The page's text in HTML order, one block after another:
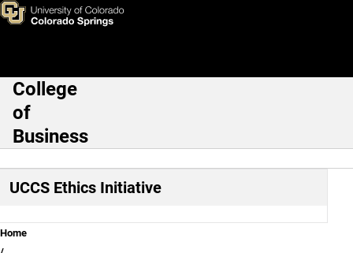
Skip to main content
Teaching Ethics Across
Main Navigation
College
of
Business
UCCS Ethics Initiative
Breadcrumb
Home